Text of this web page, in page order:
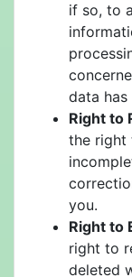
if so, to
data
Right to
the right
you.
Right to
right to
deleted